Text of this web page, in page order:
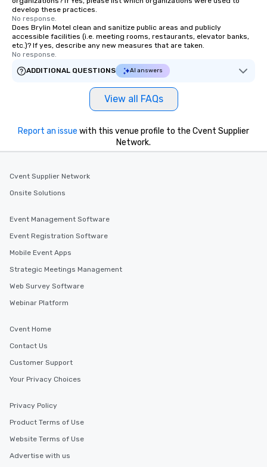
develop these practices.
No response.
Does Brylin Motel clean and sanitize public areas and publicly
accessible facilities (i.e. meeting rooms, restaurants, elevator banks,
etc.)? If yes, describe any new measures that are taken.
No response.
ADDITIONAL QUESTIONS
AI answers
View all FAQs
Report an issue with this venue profile to the Cvent Supplier
Network.
Cvent Supplier Network
Onsite Solutions
Event Management Software
Event Registration Software
Mobile Event Apps
Strategic Meetings Management
Web Survey Software
Webinar Platform
Cvent Home
Contact Us
Customer Support
Your Privacy Choices
Privacy Policy
Product Terms of Use
Website Terms of Use
Advertise with us